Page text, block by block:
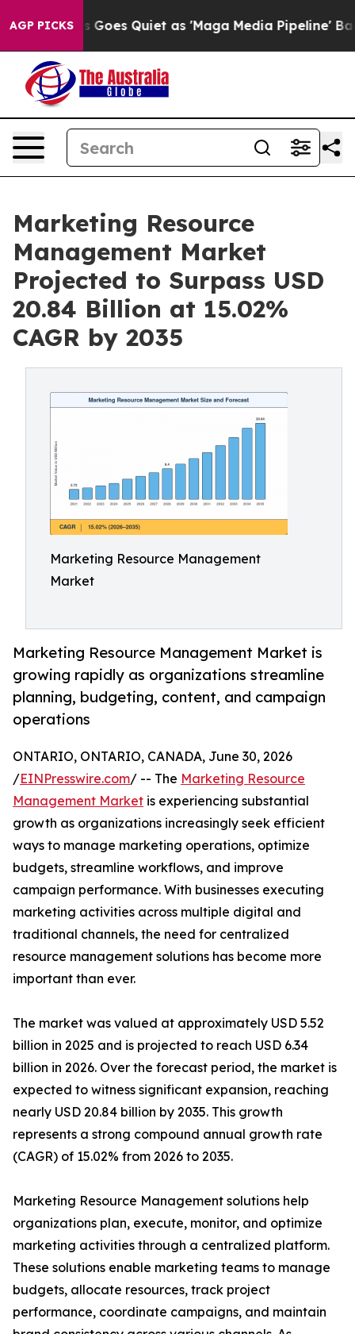
AGP PICKS
Goes Quiet as 'Maga Media Pipeline' Backfires Amid
Marketing Resource
Management Market
Projected to Surpass USD
20.84 Billion at 15.02%
CAGR by 2035
Marketing Resource Management
Market
Marketing Resource Management Market is
growing rapidly as organizations streamline
planning, budgeting, content, and campaign
operations
ONTARIO, ONTARIO, CANADA, June 30, 2026
/EINPresswire.com/ -- The Marketing Resource
Management Market is experiencing substantial
growth as organizations increasingly seek efficient
ways to manage marketing operations, optimize
budgets, streamline workflows, and improve
campaign performance. With businesses executing
marketing activities across multiple digital and
traditional channels, the need for centralized
resource management solutions has become more
important than ever.
The market was valued at approximately USD 5.52
billion in 2025 and is projected to reach USD 6.34
billion in 2026. Over the forecast period, the market is
expected to witness significant expansion, reaching
nearly USD 20.84 billion by 2035. This growth
represents a strong compound annual growth rate
(CAGR) of 15.02% from 2026 to 2035.
Marketing Resource Management solutions help
organizations plan, execute, monitor, and optimize
marketing activities through a centralized platform.
These solutions enable marketing teams to manage
budgets, allocate resources, track project
performance, coordinate campaigns, and maintain